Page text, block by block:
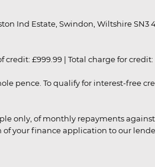
Ind Estate, Swindon, Wiltshire SN3
credit: £999.99 | Total charge for credit:
pence. To qualify for interest-free
only, of monthly repayments against
your finance application to our